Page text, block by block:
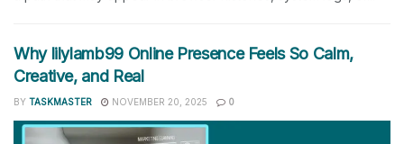
Why lilylamb99 Online Presence Feels So Calm,
Creative, and Real
BY TASKMASTER NOVEMBER 20, 2025 0